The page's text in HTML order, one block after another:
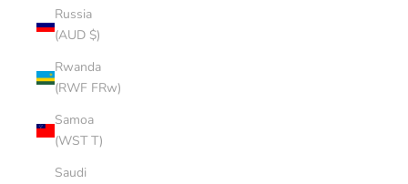
Russia
(AUD $)
Rwanda
(RWF FRw)
Samoa
(WST T)
Saudi